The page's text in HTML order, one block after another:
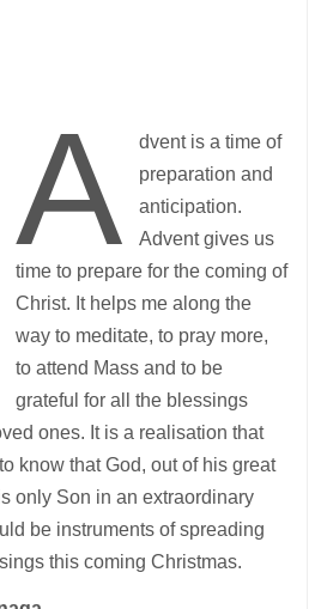
A
dvent is a time of
preparation and
anticipation.
Advent gives us
time to prepare for the coming of
Christ. It helps me along the
way to meditate, to pray more,
to attend Mass and to be
grateful for all the blessings
ones. It is a realisation that
know that God, out of his great
only Son in an extraordinary
be instruments of spreading
this coming Christmas.